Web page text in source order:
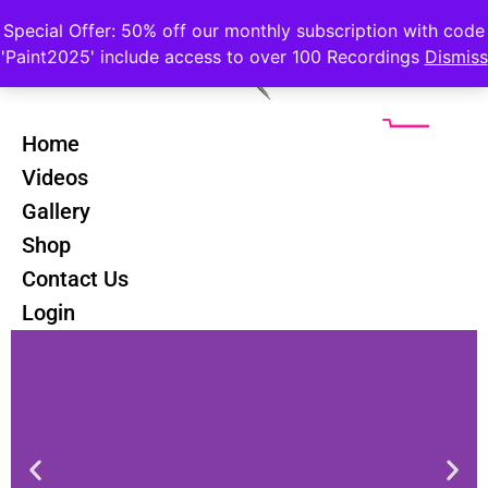
Special Offer: 50% off our monthly subscription with code
'Paint2025' include access to over 100 Recordings Dismiss
Home
Videos
Gallery
Shop
Contact Us
Login